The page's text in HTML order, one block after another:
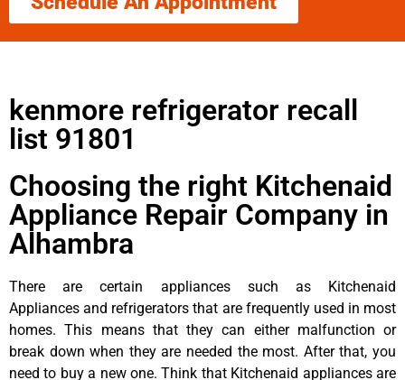
kenmore refrigerator recall
list 91801
Choosing the right Kitchenaid
Appliance Repair Company in
Alhambra
There are certain appliances such as Kitchenaid
Appliances and refrigerators that are frequently used in most
homes. This means that they can either malfunction or
break down when they are needed the most. After that, you
need to buy a new one. Think that Kitchenaid appliances are